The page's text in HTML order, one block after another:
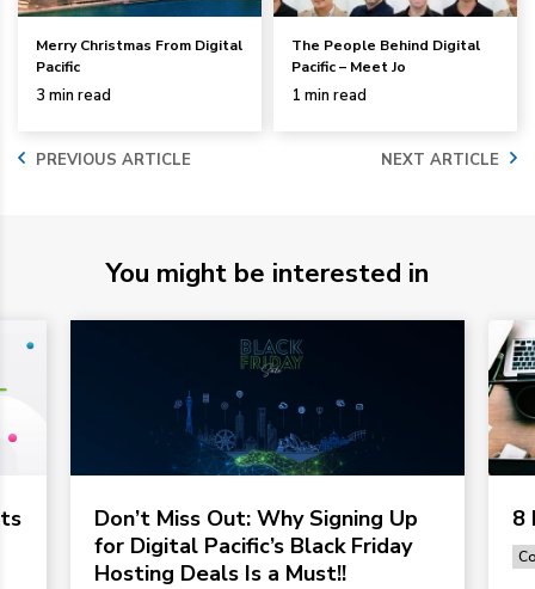
Merry Christmas From Digital
Pacific
3 min read
PREVIOUS ARTICLE
The People Behind Digital
Pacific – Meet Jo
1 min read
NEXT ARTICLE
You might be interested in
Don’t Miss Out: Why Signing Up
for Digital Pacific’s Black Friday
Hosting Deals Is a Must!!
8